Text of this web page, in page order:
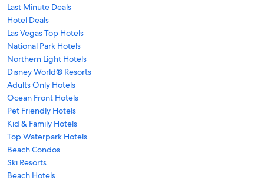
Last Minute Deals
Hotel Deals
Las Vegas Top Hotels
National Park Hotels
Northern Light Hotels
Disney World® Resorts
Adults Only Hotels
Ocean Front Hotels
Pet Friendly Hotels
Kid & Family Hotels
Top Waterpark Hotels
Beach Condos
Ski Resorts
Beach Hotels